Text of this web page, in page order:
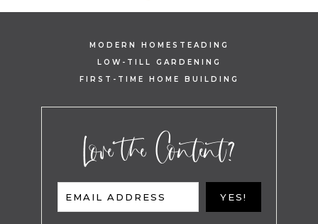
MODERN HOMESTEADING
LOW-TILL GARDENING
FIRST-TIME HOME BUILDING
Love the Content?
EMAIL ADDRESS YES!